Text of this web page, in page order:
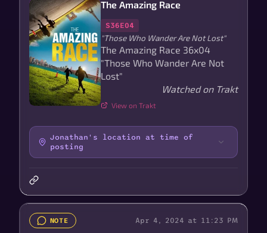
The Amazing Race
S36E04
"Those Who Wander Are Not Lost"
The Amazing Race 36x04
"Those Who Wander Are Not
Lost"
Watched on Trakt
View on Trakt
Jonathan's location at time of
posting
NOTE Apr 4, 2024 at 11:23 PM